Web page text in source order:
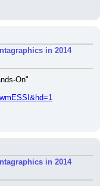
in 2014
On"
in 2014